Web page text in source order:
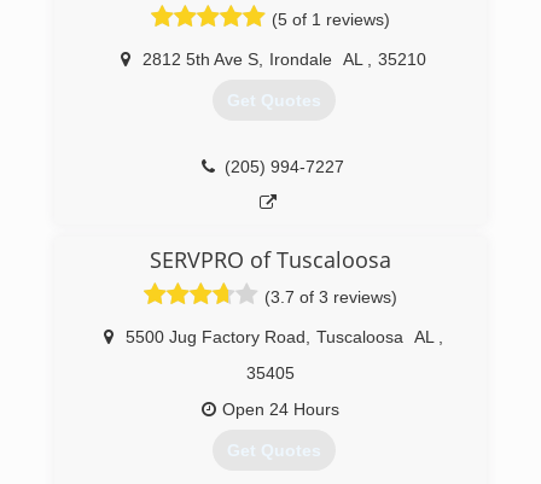
(5 of 1 reviews)
2812 5th Ave S Irondale AL 35210
Get Quotes
(205) 994-7227
SERVPRO of Tuscaloosa
(3.7 of 3 reviews)
5500 Jug Factory Road Tuscaloosa AL
35405
Open 24 Hours
Get Quotes